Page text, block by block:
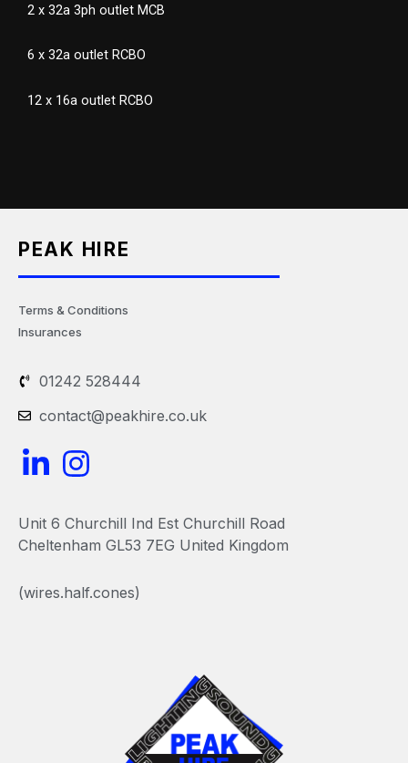
2 x 32a 3ph outlet MCB
6 x 32a outlet RCBO
12 x 16a outlet RCBO
PEAK HIRE
Terms & Conditions
Insurances
01242 528444
contact@peakhire.co.uk
L
n
k
e
d
I
n
s
t
a
g
Unit 6 Churchill Ind Est Churchill Road
Cheltenham GL53 7EG United Kingdom
(wires.half.cones)